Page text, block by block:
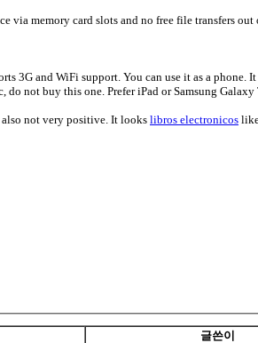
via memory card slots and no free file transfers
3G and WiFi support. You can use it as a
not buy this one. Prefer iPad or Samsung Galaxy
not very positive. It looks libros electronicos
글쓴이